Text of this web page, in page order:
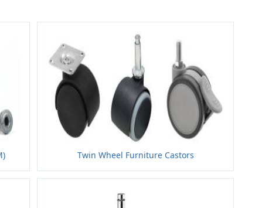
Twin Wheel Furniture Castors